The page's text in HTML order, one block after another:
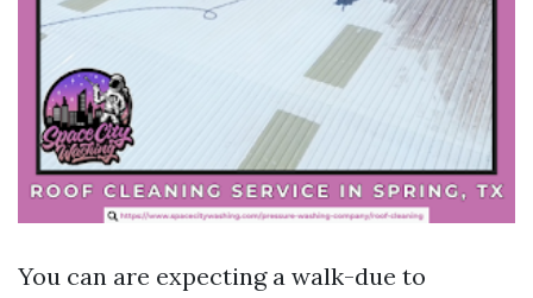
You can are expecting a walk-due to